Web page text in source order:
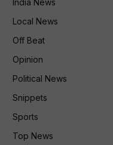
India News
Local News
Off Beat
Opinion
Political News
Snippets
Sports
Top News